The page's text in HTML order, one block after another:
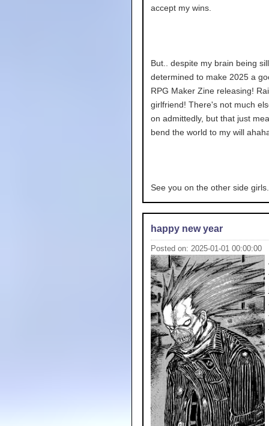
accept my wins.
But.. despite my brain being
determined to make 2025 a
RPG Maker Zine releasing!
girlfriend! There's not much
on admittedly, but that just
bend the world to my will
See you on the other side girls.
happy new year
Posted on: 2025-01-01 00:00:00